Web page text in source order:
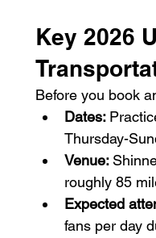
Key 2026
Before you book
Dates:
Thursday-
Venue:
roughly 85
Expected
fans per day